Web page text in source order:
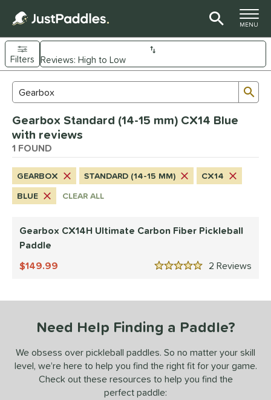
TOGGLE
MENU
Page Content Begins Here
Sort Results
Filters
Material
Fiber
Shape
Body 1matching results
1matching results
Weight
Thickness
(14-15 mm) 1matching results
Search Review Results
Gearbox Standard (14-15 mm) CX14 Blue
with reviews
1 FOUND
GEARBOX STANDARD (14-15 MM)
CX14
BLUE
CLEAR ALL
Gearbox CX14H Ultimate Carbon Fiber Pickleball
Paddle
2
5 Stars
149.99
Need Help Finding a Paddle?
We obsess over pickleball paddles. So no matter your skill
level, we’re here to help you find the right fit for your game.
Check out these resources to help you find the
perfect paddle: